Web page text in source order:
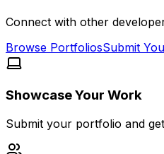
Connect with other
Browse PortfoliosSubmit
Showcase Your Work
Submit your portfolio and